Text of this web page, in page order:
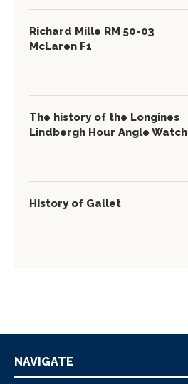
Richard Mille RM 50-03
McLaren F1
The history of the Longines
Lindbergh Hour Angle Watch
History of Gallet
NAVIGATE